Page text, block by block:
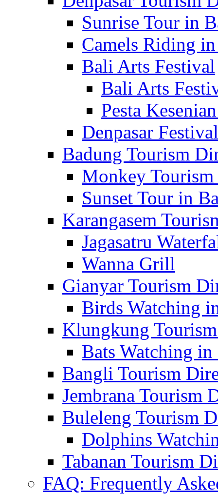
Sunrise Tour in
Camels Riding
Bali Arts Festival
Bali Arts
Pesta
Denpasar Festival
Badung Tourism
Monkey
Sunset Tour in
Karangasem
Jagasatru
Wanna Grill
Gianyar Tourism
Birds Watching
Klungkung
Bats Watching
Bangli Tourism
Jembrana Tourism
Buleleng Tourism
Dolphins
Tabanan Tourism
FAQ: Frequently